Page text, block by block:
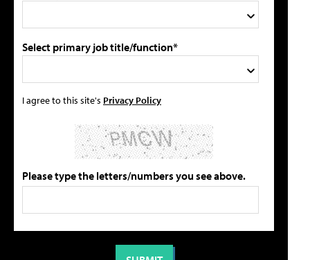
Select primary job title/function*
I agree to this site's Privacy Policy
Please type the letters/numbers you see above.